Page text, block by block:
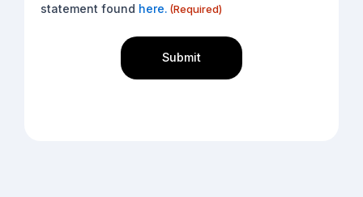
(Required)
statement found here. (Required)